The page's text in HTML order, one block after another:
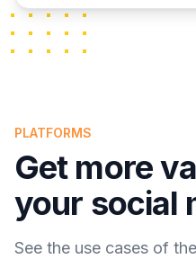
PLATFORMS
Get more
your social
See the use cases of